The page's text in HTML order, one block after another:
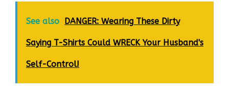
See also DANGER: Wearing These Dirty
Saying T-Shirts Could WRECK Your Husband's
Self-Control!